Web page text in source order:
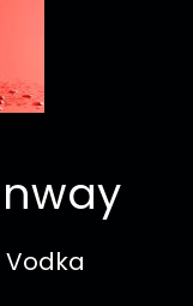
Vodka